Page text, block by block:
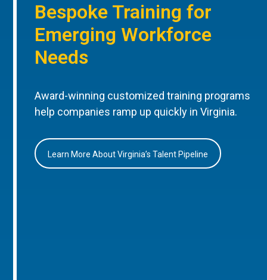
Bespoke Training for
Emerging Workforce
Needs
Award-winning customized training programs
help companies ramp up quickly in Virginia.
Learn More About Virginia’s Talent Pipeline